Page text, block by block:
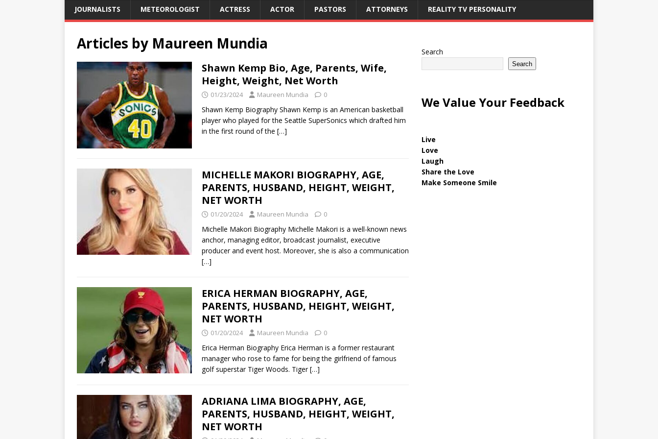
JOURNALISTS METEOROLOGIST ACTRESS ACTOR PASTORS ATTORNEYS REALITY TV PERSONALITY
Articles by Maureen Mundia
Shawn Kemp Bio, Age, Parents, Wife,
Height, Weight, Net Worth
01/23/2024 Maureen Mundia 0
Shawn Kemp Biography Shawn Kemp is an American basketball
player who played for the Seattle SuperSonics which drafted him
in the first round of the […]
MICHELLE MAKORI BIOGRAPHY, AGE,
PARENTS, HUSBAND, HEIGHT, WEIGHT,
NET WORTH
01/20/2024 Maureen Mundia 0
Michelle Makori Biography Michelle Makori is a well-known news
anchor, managing editor, broadcast journalist, executive
producer and event host. Moreover, she is also a communication
[…]
ERICA HERMAN BIOGRAPHY, AGE,
PARENTS, HUSBAND, HEIGHT, WEIGHT,
NET WORTH
01/20/2024 Maureen Mundia 0
Erica Herman Biography Erica Herman is a former restaurant
manager who rose to fame for being the girlfriend of famous
golf superstar Tiger Woods. Tiger[…]
ADRIANA LIMA BIOGRAPHY, AGE,
PARENTS, HUSBAND, HEIGHT, WEIGHT,
NET WORTH
Search
Search
We Value Your Feedback
Live
Love
Laugh
Share the Love
Make Someone Smile